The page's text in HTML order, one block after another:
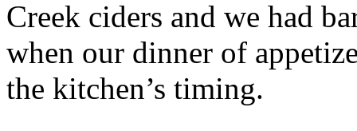
Creek ciders and we had
when our dinner of
the kitchen’s timing.